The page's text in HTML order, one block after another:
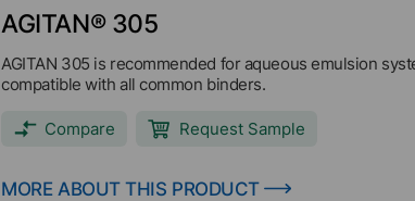
AGITAN® 305
AGITAN 305 is recommended for aqueous emulsion
compatible with all common binders.
Compare Request Sample
MORE ABOUT THIS PRODUCT